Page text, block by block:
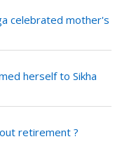
celebrated mother's
herself to Sikha
retirement ?